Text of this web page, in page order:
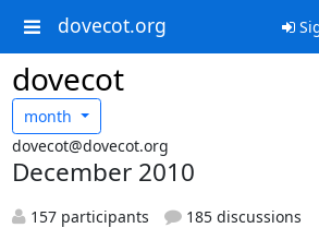
dovecot.org
dovecot
month
dovecot@dovecot.org
December 2010
157 participants
185 discussions